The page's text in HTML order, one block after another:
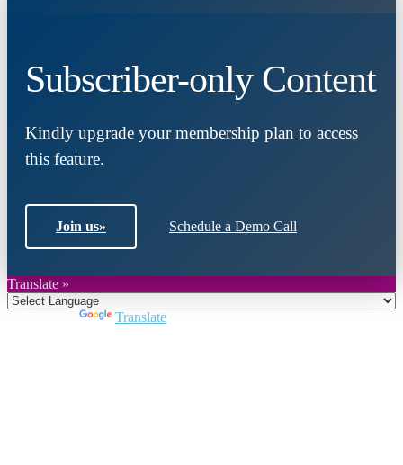
Subscriber-only Content
Kindly upgrade your membership plan to access
this feature.
Join us» Schedule a Demo Call
Translate »
Translate